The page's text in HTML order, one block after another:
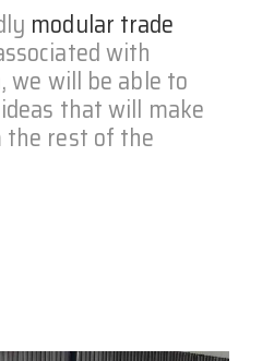
modular trade
with
we will be able to
that will make
rest of the